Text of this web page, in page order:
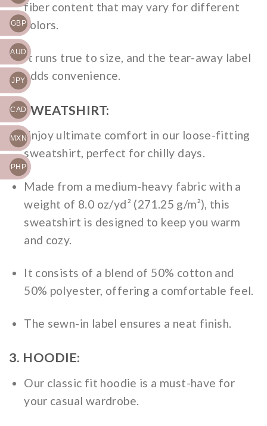
fiber content that may vary for different
colors.
It runs true to size, and the tear-away label
adds convenience.
2. SWEATSHIRT:
Enjoy ultimate comfort in our loose-fitting
sweatshirt, perfect for chilly days.
Made from a medium-heavy fabric with a
weight of 8.0 oz/yd² (271.25 g/m²), this
sweatshirt is designed to keep you warm
and cozy.
It consists of a blend of 50% cotton and
50% polyester, offering a comfortable feel.
The sewn-in label ensures a neat finish.
3. HOODIE:
Our classic fit hoodie is a must-have for
your casual wardrobe.
GBP
AUD
JPY
CAD
MXN
PHP